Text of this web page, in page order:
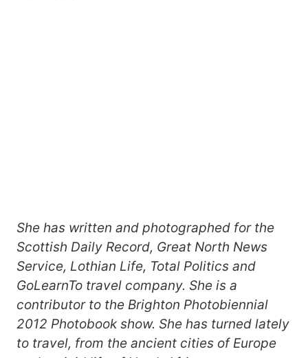
She has written and photographed for the
Scottish Daily Record, Great North News
Service, Lothian Life, Total Politics and
GoLearnTo travel company. She is a
contributor to the Brighton Photobiennial
2012 Photobook show. She has turned lately
to travel, from the ancient cities of Europe